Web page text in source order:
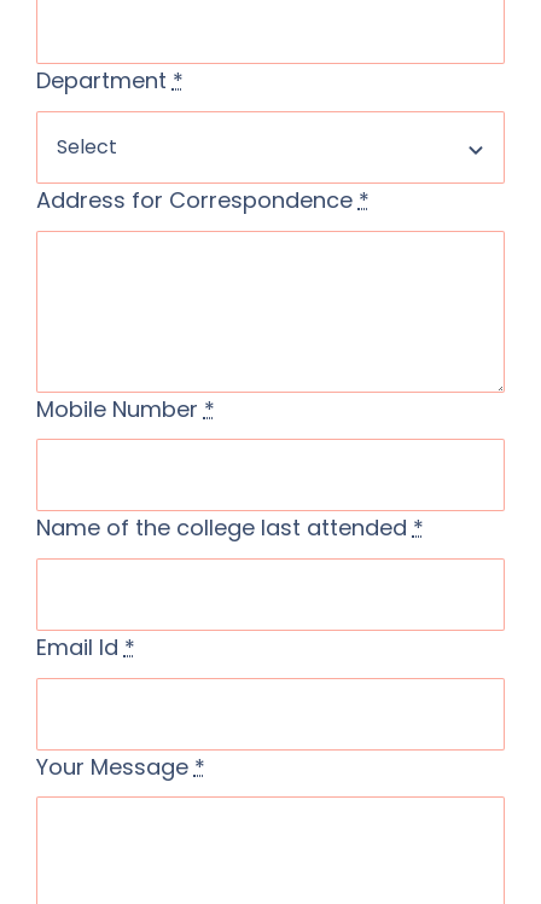
Department*
Address for Correspondence *
Mobile Number *
Name of the college last attended*
Email Id *
Your Message *